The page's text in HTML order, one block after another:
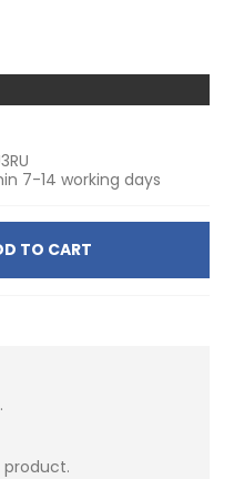
7-14 working days
TO CART